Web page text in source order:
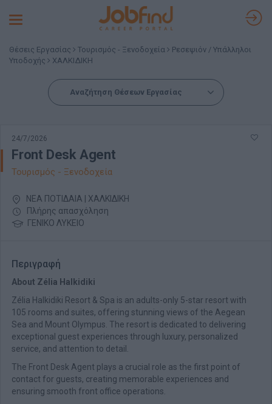
Toggle
Θέσεις Εργασίας Τουρισμός - Ξενοδοχεία
Ρεσεψιόν / Υπάλληλοι
Υποδοχής
ΧΑΛΚΙΔΙΚΗ
Αναζήτηση Θέσεων Εργασίας
24/7/2026
Front Desk Agent
Τουρισμός - Ξενοδοχεία
ΝΕΑ ΠΟΤΙΔΑΙΑ | ΧΑΛΚΙΔΙΚΗ
Πλήρης απασχόληση
ΓΕΝΙΚΟ ΛΥΚΕΙΟ
Περιγραφή
About Zélia Halkidiki
Zélia Halkidiki Resort & Spa is an adults-only 5-star resort with
105 rooms and suites, offering stunning views of the Aegean
Sea and Mount Olympus. The resort is dedicated to delivering
exceptional guest experiences through luxury, personalized
service, and attention to detail.
The Front Desk Agent plays a crucial role as the first point of
contact for guests, creating memorable experiences and
ensuring smooth front office operations.